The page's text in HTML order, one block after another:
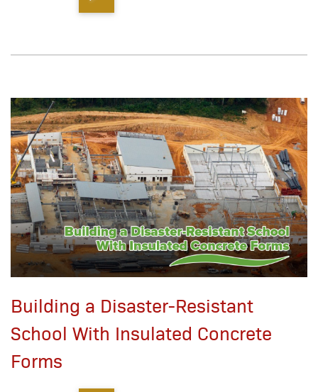
Building a Disaster-Resistant
School With Insulated Concrete
Forms